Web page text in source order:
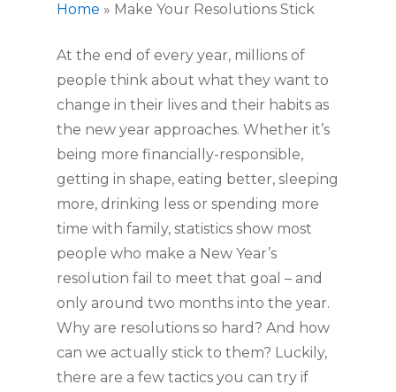
Home » Make Your Resolutions Stick
At the end of every year, millions of
people think about what they want to
change in their lives and their habits as
the new year approaches. Whether it’s
being more financially-responsible,
getting in shape, eating better, sleeping
more, drinking less or spending more
time with family, statistics show most
people who make a New Year’s
resolution fail to meet that goal – and
only around two months into the year.
Why are resolutions so hard? And how
can we actually stick to them? Luckily,
there are a few tactics you can try if